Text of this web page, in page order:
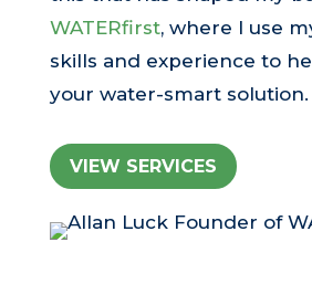
WATERfirst, where I use
skills and experience to
your water-smart solution.
VIEW SERVICES